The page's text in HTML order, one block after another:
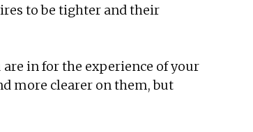
to be tighter and their
in for the experience of your
more clearer on them, but